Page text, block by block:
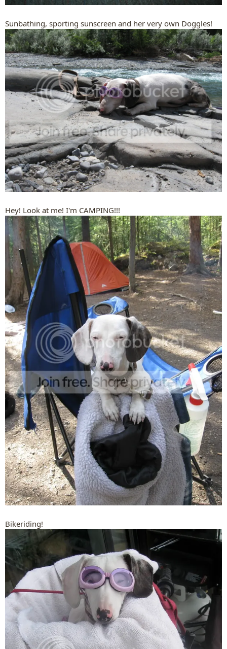
Sunbathing, sporting sunscreen and her very own Doggles!
Hey! Look at me! I'm CAMPING!!!
Bikeriding!